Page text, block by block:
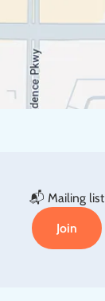
📬 Mailing list
Join